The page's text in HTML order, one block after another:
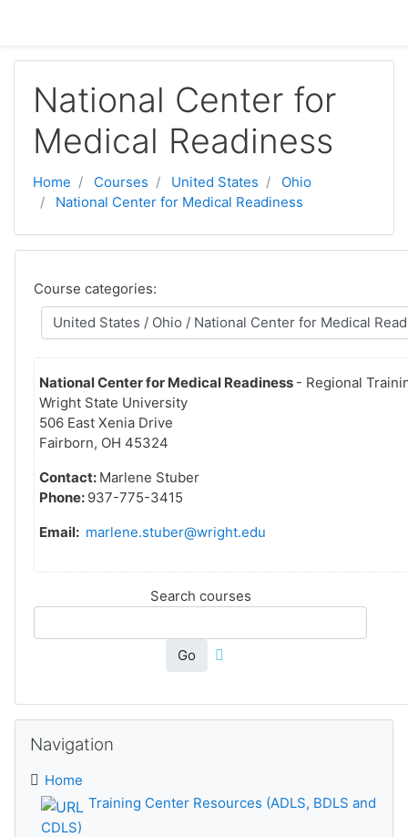
National Center for
Medical Readiness
Home Courses United States
Ohio
National Center for Medical Readiness
Course categories:
National Center for Medical Readiness - Regional
Wright State University
506 East Xenia Drive
Fairborn, OH 45324
Contact: Marlene Stuber
Phone: 937-775-3415
Email: marlene.stuber@wright.edu
Search courses
Go
Navigation
Home
Training Center Resources (ADLS, BDLS and
CDLS)